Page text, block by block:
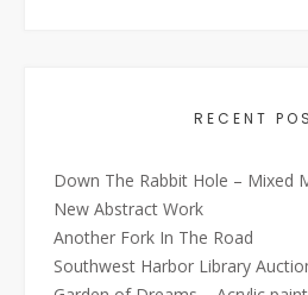
RECENT
Down The Rabbit Hole – Mixed
New Abstract Work
Another Fork In The Road
Southwest Harbor Library